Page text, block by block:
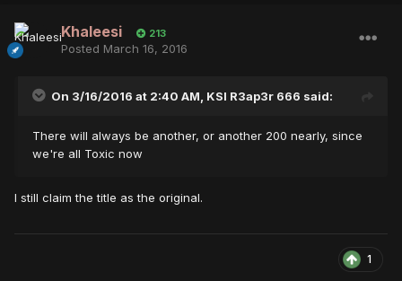
Khaleesi 213
Posted March 16, 2016
On 3/16/2016 at 2:40 AM, KSI R3ap3r 666 said:
There will always be another, or another 200 nearly, since
we're all Toxic now
I still claim the title as the original.
1